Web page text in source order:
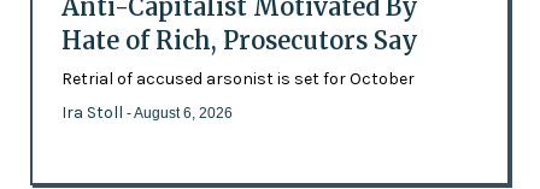
Anti-Capitalist Motivated By
Hate of Rich, Prosecutors Say
Retrial of accused arsonist is set for October
Ira Stoll - August 6, 2026